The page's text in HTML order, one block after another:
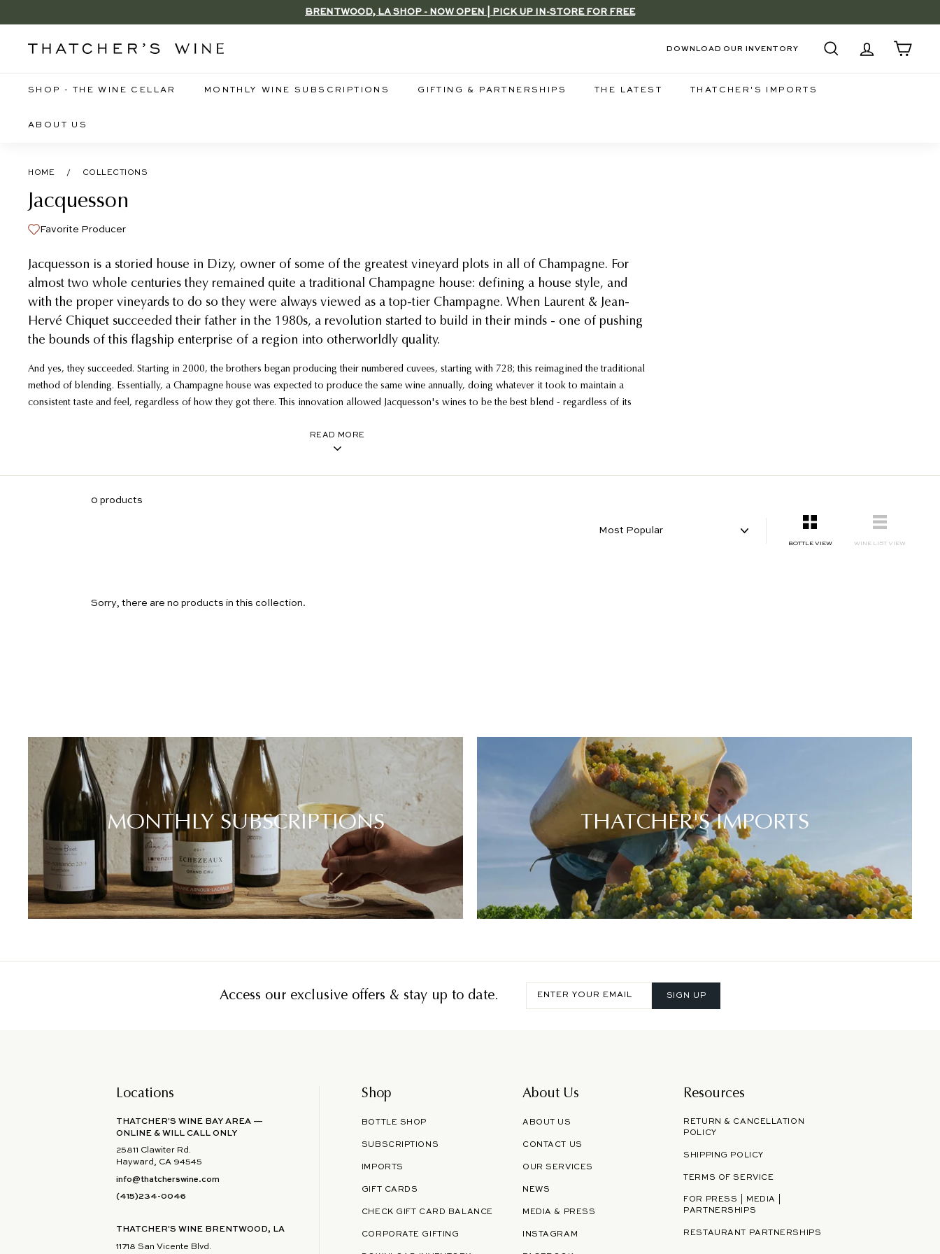
to
Pause
BRENTWOOD, LA SHOP - NOW OPEN | PICK UP IN-STORE FOR FREE
T
h
a
c
e
r's
W
i
e
DOWNLOAD OUR INVENTORY
SEARCHACCOUNT
CART
SHOP - THE WINE CELLAR MONTHLY WINE SUBSCRIPTIONS GIFTING & PARTNERSHIPS THE LATEST THATCHER'S IMPORTS
ABOUT US
HOME / COLLECTIONS
Jacquesson
Favorite Producer
Jacquesson is a storied house in Dizy, owner of some of the greatest vineyard plots in all of Champagne. For
almost two whole centuries they remained quite a traditional Champagne house: defining a house style, and
with the proper vineyards to do so they were always viewed as a top-tier Champagne. When Laurent & Jean-
Hervé Chiquet succeeded their father in the 1980s, a revolution started to build in their minds - one of pushing
the bounds of this flagship enterprise of a region into otherworldly quality.
And yes, they succeeded. Starting in 2000, the brothers began producing their numbered cuvees, starting with 728; this reimagined the traditional
method of blending. Essentially, a Champagne house was expected to produce the same wine annually, doing whatever it took to maintain a
consistent taste and feel, regardless of how they got there. This innovation allowed Jacquesson's wines to be the best blend - regardless of its
In addition to the 700-series, they also segmented out those top vineyards such as Vauzelle Terme, Corne Bautray and Terres Rouge, into single-
READ MORE
0 products
Sort
BOTTLE VIEW WINE LIST VIEW
Sorry, there are no products in this collection.
MONTHLY SUBSCRIPTIONS THATCHER'S IMPORTS
Access our exclusive offers & stay up to date.
Enter
your
SIGN UP
Locations
THATCHER'S WINE BAY AREA —
ONLINE & WILL CALL ONLY
25811 Clawiter Rd.
Hayward, CA 94545
info@thatcherswine.com
(415)234-0046
THATCHER'S WINE BRENTWOOD, LA
11718 San Vicente Blvd.
Shop
BOTTLE SHOP
SUBSCRIPTIONS
IMPORTS
GIFT CARDS
CHECK GIFT CARD BALANCE
CORPORATE GIFTING
About Us
ABOUT US
CONTACT US
OUR SERVICES
NEWS
MEDIA & PRESS
INSTAGRAM
Resources
RETURN & CANCELLATION
POLICY
SHIPPING POLICY
TERMS OF SERVICE
FOR PRESS | MEDIA |
PARTNERSHIPS
RESTAURANT PARTNERSHIPS